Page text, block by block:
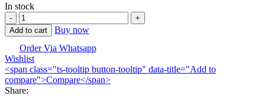
In stock
HP
M24f
TFT
FHD
Monitor
quantity
Add to cart
Buy now
Order Via Whatsapp
Wishlist
<span class="ts-tooltip button-tooltip" data-title="Add to
compare">Compare</span>
Share: